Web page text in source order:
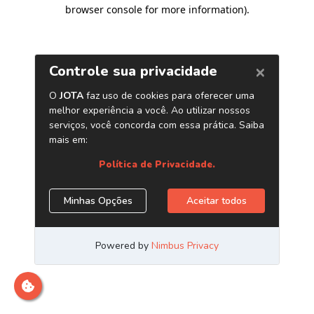
browser console for more information).